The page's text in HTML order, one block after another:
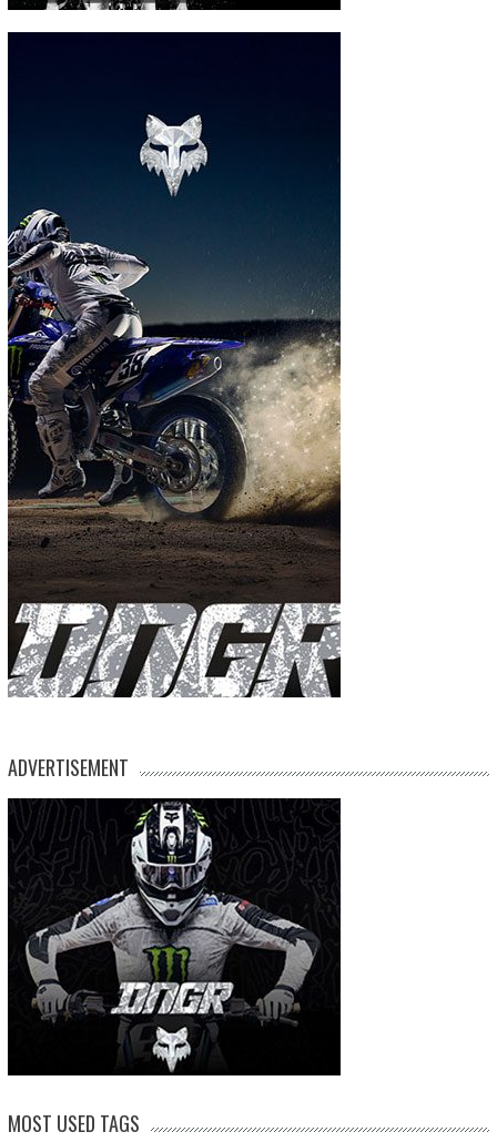
ADVERTISEMENT
MOST USED TAGS